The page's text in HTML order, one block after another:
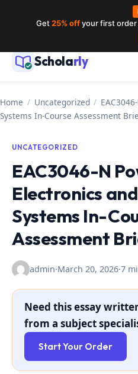
contentScholarly
Home / Uncategorized /
Systems In-Course Assessment
UNCATEGORIZED
EAC3046-N
Electronics
Systems In-
Assessment
admin·March 20, 2026·7
Need this essay
from a subject
Start Your Order
Get25% offyour first